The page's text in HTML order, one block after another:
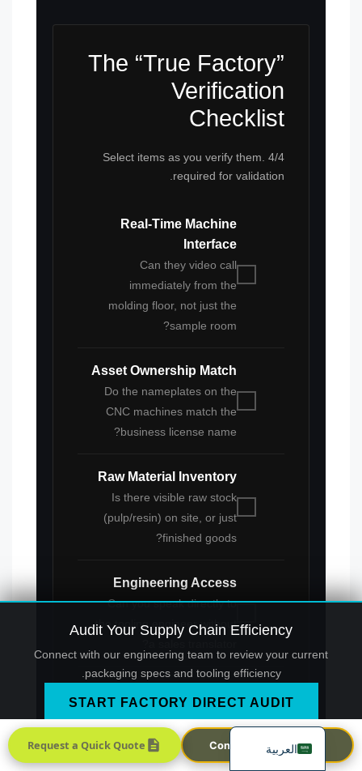
The “True Factory”
Verification
Checklist
Select items as you verify them. 4/4
required for validation.
Real-Time Machine
Interface
Can they video call
immediately from the
molding floor, not just the
sample room?
Asset Ownership Match
Do the nameplates on the
CNC machines match the
business license name?
Raw Material Inventory
Is there visible raw stock
(pulp/resin) on site, or just
finished goods?
Engineering Access
Can you speak directly to
the tooling engineer without
This verification process is the final firewall
Audit Your Supply Chain Efficiency
Connect with our engineering team to review your current
packaging specs and tooling efficiency.
START FACTORY DIRECT AUDIT
Contact Sales Team
Request a Quick Quote العربية
English
Español
Русский
日本語